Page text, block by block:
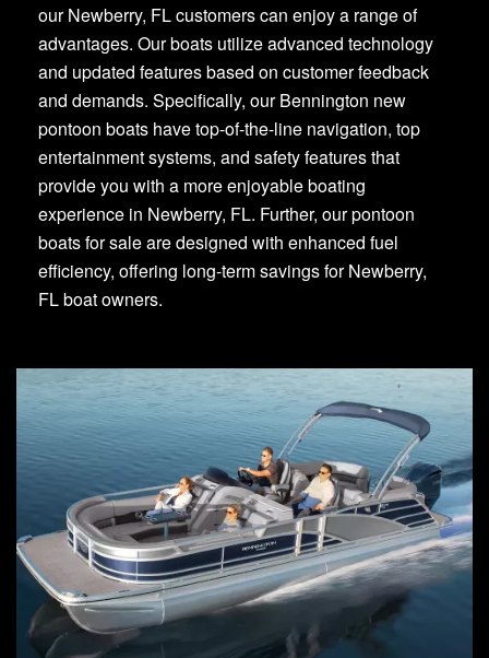
our Newberry, FL customers can enjoy a range of
advantages. Our boats utilize advanced technology
and updated features based on customer feedback
and demands. Specifically, our Bennington new
pontoon boats have top-of-the-line navigation, top
entertainment systems, and safety features that
provide you with a more enjoyable boating
experience in Newberry, FL. Further, our pontoon
boats for sale are designed with enhanced fuel
efficiency, offering long-term savings for Newberry,
FL boat owners.